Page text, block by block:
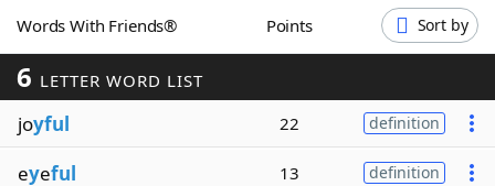
Word GamesHelpers
Word ListMaker
Blog
Words With Friends® Points Sort by
6 LETTER WORD LIST
joyful 22 definition
eyeful 13 definition